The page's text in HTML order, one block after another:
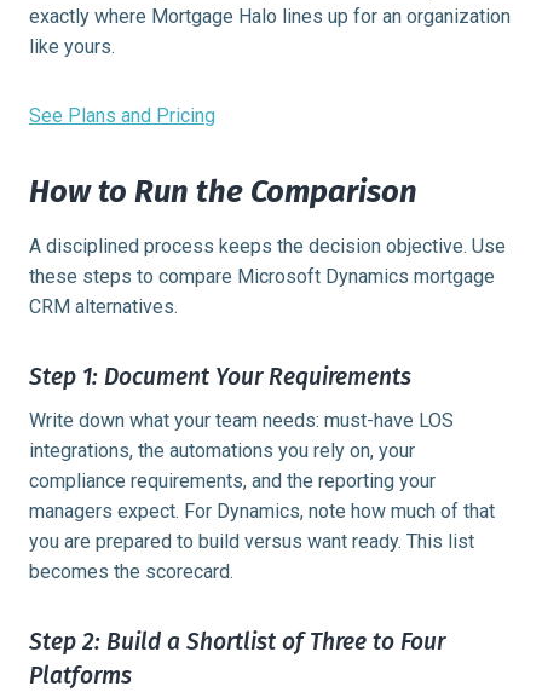
exactly where Mortgage Halo lines up for an organization
like yours.
See Plans and Pricing
How to Run the Comparison
A disciplined process keeps the decision objective. Use
these steps to compare Microsoft Dynamics mortgage
CRM alternatives.
Step 1: Document Your Requirements
Write down what your team needs: must-have LOS
integrations, the automations you rely on, your
compliance requirements, and the reporting your
managers expect. For Dynamics, note how much of that
you are prepared to build versus want ready. This list
becomes the scorecard.
Step 2: Build a Shortlist of Three to Four
Platforms